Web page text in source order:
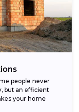
people never
but an efficient
your home